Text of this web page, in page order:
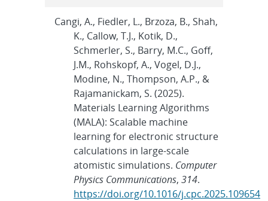
Cangi, A., Fiedler, L., Brzoza, B., Shah,
K., Callow, T.J., Kotik, D.,
Schmerler, S., Barry, M.C., Goff,
J.M., Rohskopf, A., Vogel, D.J.,
Modine, N., Thompson, A.P., &
Rajamanickam, S. (2025).
Materials Learning Algorithms
(MALA): Scalable machine
learning for electronic structure
calculations in large-scale
atomistic simulations. Computer
Physics Communications,314.
https://doi.org/10.1016/j.cpc.2025.109654